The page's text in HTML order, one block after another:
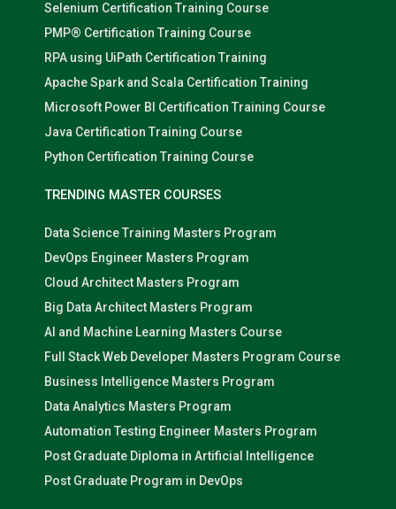
Selenium Certification Training Course
PMP® Certification Training Course
RPA using UiPath Certification Training
Apache Spark and Scala Certification Training
Microsoft Power BI Certification Training Course
Java Certification Training Course
Python Certification Training Course
TRENDING MASTER COURSES
Data Science Training Masters Program
DevOps Engineer Masters Program
Cloud Architect Masters Program
Big Data Architect Masters Program
AI and Machine Learning Masters Course
Full Stack Web Developer Masters Program Course
Business Intelligence Masters Program
Data Analytics Masters Program
Automation Testing Engineer Masters Program
Post Graduate Diploma in Artificial Intelligence
Post Graduate Program in DevOps